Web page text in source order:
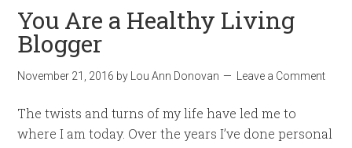
You Are a Healthy Living
Blogger
November 21, 2016 by Lou Ann Donovan Leave a Comment
The twists and turns of my life have led me to
where I am today. Over the years I’ve done personal